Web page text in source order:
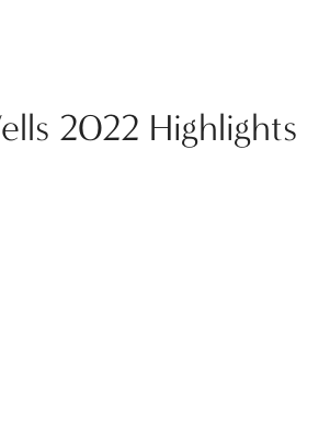
2022 Highlights